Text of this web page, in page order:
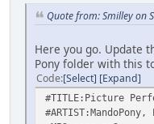
F 97 7 7 all
F 104 5 7 are
F 109 5 7 very
F 114 7 7 much
F 121 6 7 going
F 127 6 7 to
F 133 6 7 like
F 139 12 7 it
Quote from: Smilley on
Here you go. Update
Pony folder with this
Code Select Expand
#TITLE:Picture